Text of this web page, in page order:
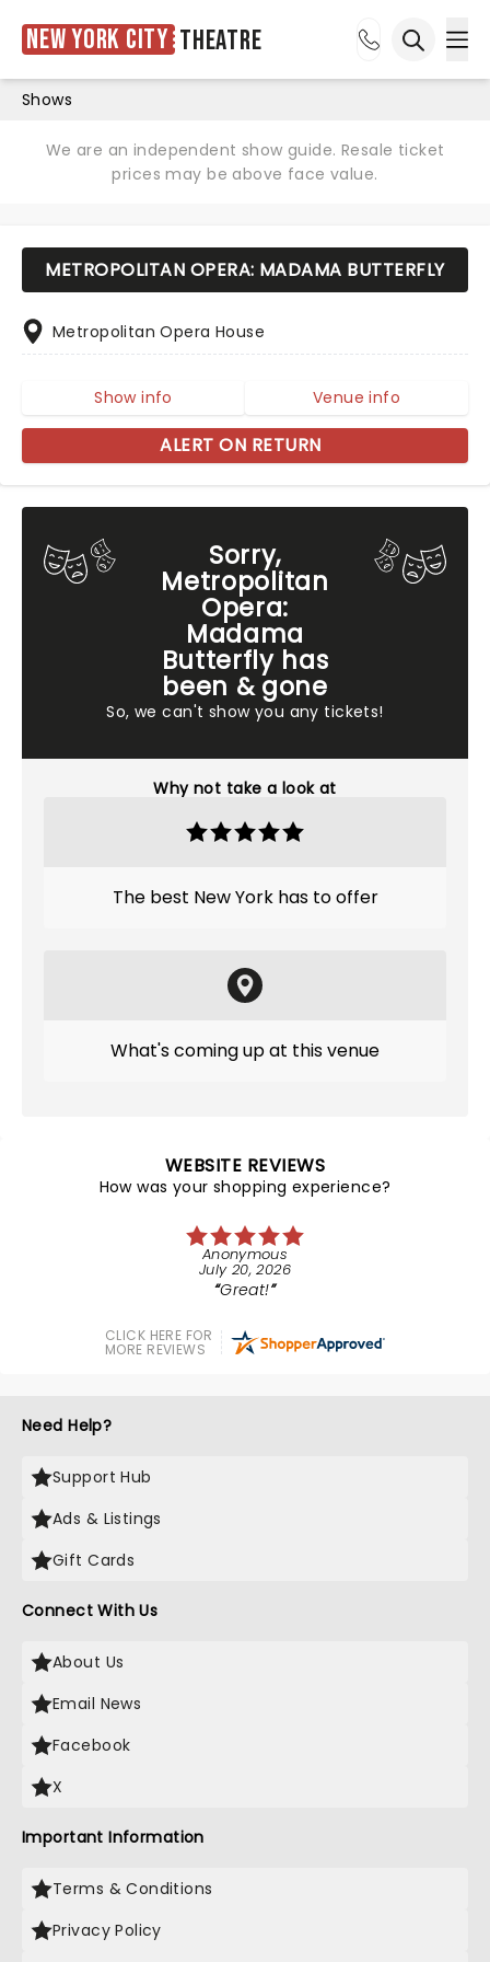
New York City Theatre
Shows
We are an independent show guide. Resale ticket
prices may be above face value.
Sorry,
Metropolitan
Opera:
Madama
Butterfly has
been & gone
So, we can't show you any tickets!
Why not take a look at
The best New York has to offer
What's coming up at this venue
METROPOLITAN OPERA: MADAMA BUTTERFLY
Metropolitan Opera House
Show info Venue info
ALERT ON RETURN
WEBSITE REVIEWS
How was your shopping experience?
Anonymous
July 20, 2026
Great!
CLICK HERE FOR
MORE REVIEWS
Need Help?
Support Hub
Ads & Listings
Gift Cards
Connect With Us
About Us
Email News
Facebook
X
Important Information
Terms & Conditions
Privacy Policy